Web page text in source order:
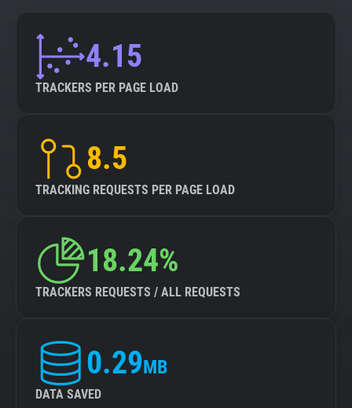
4.15
TRACKERS PER PAGE LOAD
8.5
TRACKING REQUESTS PER PAGE LOAD
18.24%
TRACKERS REQUESTS / ALL REQUESTS
0.29MB
DATA SAVED